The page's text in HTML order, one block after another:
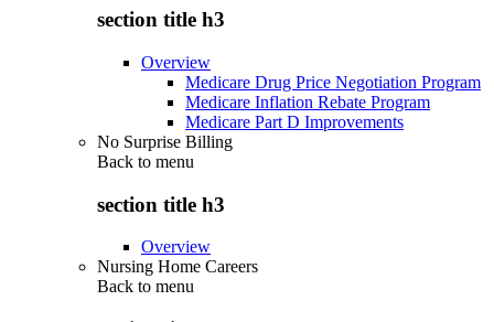
section title h3
Overview
Medicare Drug Price Negotiation Program
Medicare Inflation Rebate Program
Medicare Part D Improvements
No Surprise Billing
Back to menu
section title h3
Overview
Nursing Home Careers
Back to menu